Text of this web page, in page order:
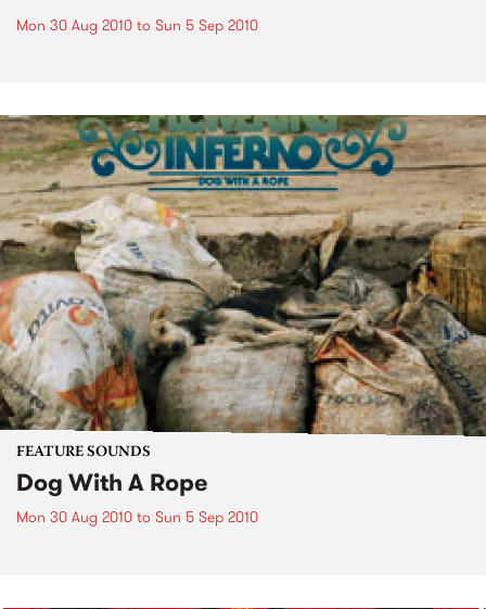
Mon 30 Aug 2010 to Sun 5 Sep 2010
FEATURE SOUNDS
Dog With A Rope
Mon 30 Aug 2010 to Sun 5 Sep 2010